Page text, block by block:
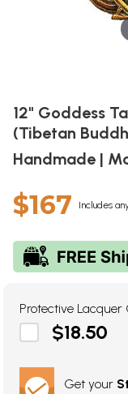
12" Goddess
(Tibetan
Handmade |
$167 Includes
Protective Lacquer
$18.50
Get your